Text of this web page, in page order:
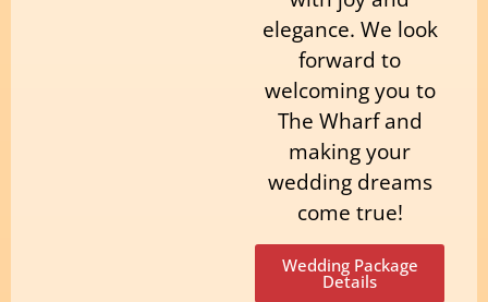
elegance. We look
forward to
welcoming you to
The Wharf and
making your
wedding dreams
come true!
Wedding Package
Details